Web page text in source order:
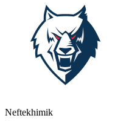
Neftekhimik